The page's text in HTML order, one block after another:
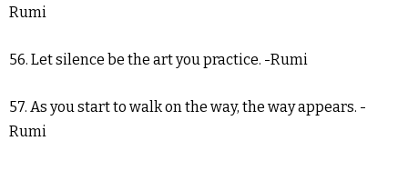
Rumi
56. Let silence be the art you practice. -Rumi
57. As you start to walk on the way, the way appears. -
Rumi